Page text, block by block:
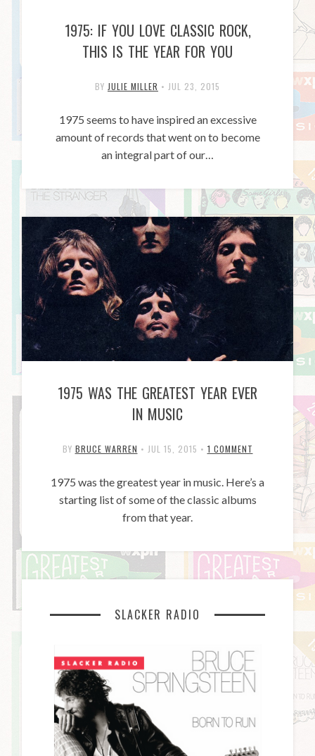
1975: IF YOU LOVE CLASSIC ROCK,
THIS IS THE YEAR FOR YOU
BY JULIE MILLER • JUL 23, 2015
1975 seems to have inspired an excessive
amount of records that went on to become
an integral part of our…
1975 WAS THE GREATEST YEAR EVER
IN MUSIC
BY BRUCE WARREN • JUL 15, 2015 • 1 COMMENT
1975 was the greatest year in music. Here’s a
starting list of some of the classic albums
from that year.
SLACKER RADIO